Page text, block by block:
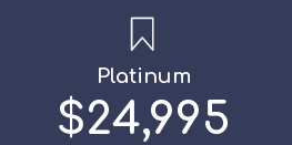
Platinum
$24,995